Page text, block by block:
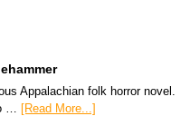
Appalachian folk horror novel.
… [Read More...]